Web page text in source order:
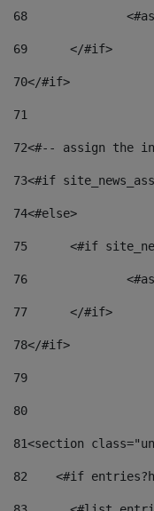
68
69
	</#if>
70</#if>
71
72<#-- assign the
73<#if
74<#else>
75
<#if
76
77
	</#if>
78</#if>
79
80
81<section
82
<#if